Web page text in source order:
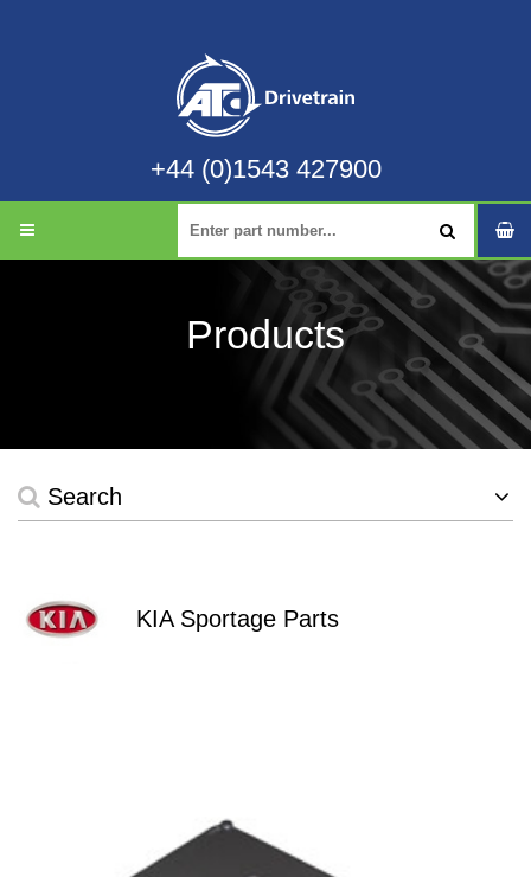
+44 (0)1543 427900
Products
Search
KIA Sportage Parts